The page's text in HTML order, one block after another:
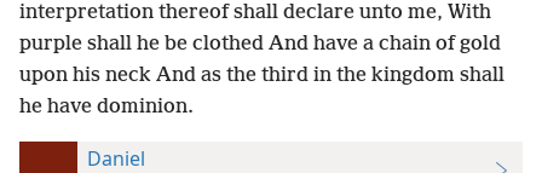
interpretation thereof shall declare unto me, With
purple shall he be clothed And have a chain of gold
upon his neck And as the third in the kingdom shall
he have dominion.
Daniel